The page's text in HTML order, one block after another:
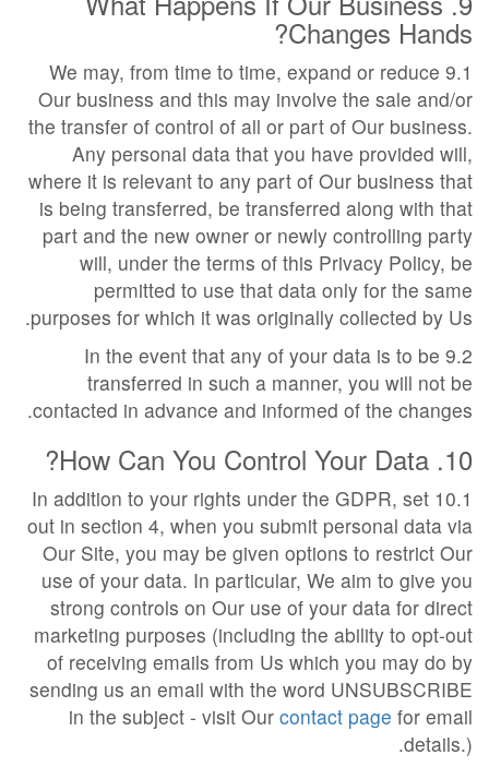
Changes Hands?
9.1 We may, from time to time, expand or reduce
Our business and this may involve the sale and/or
the transfer of control of all or part of Our business.
Any personal data that you have provided will,
where it is relevant to any part of Our business that
is being transferred, be transferred along with that
part and the new owner or newly controlling party
will, under the terms of this Privacy Policy, be
permitted to use that data only for the same
purposes for which it was originally collected by Us.
9.2 In the event that any of your data is to be
transferred in such a manner, you will not be
contacted in advance and informed of the changes.
10. How Can You Control Your Data?
10.1 In addition to your rights under the GDPR, set
out in section 4, when you submit personal data via
Our Site, you may be given options to restrict Our
use of your data. In particular, We aim to give you
strong controls on Our use of your data for direct
marketing purposes (including the ability to opt-out
of receiving emails from Us which you may do by
sending us an email with the word UNSUBSCRIBE
in the subject - visit Our contact page for email
details.).